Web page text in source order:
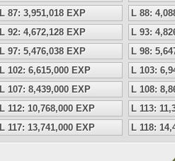
L 87: 3,951,018 EXP
L 88:
L 92: 4,672,128 EXP
L 93:
L 97: 5,476,038 EXP
L 98:
L 102: 6,615,000 EXP
L 103:
L 107: 8,439,000 EXP
L 108:
L 112: 10,768,000 EXP
L 113:
L 117: 13,741,000 EXP L 118: